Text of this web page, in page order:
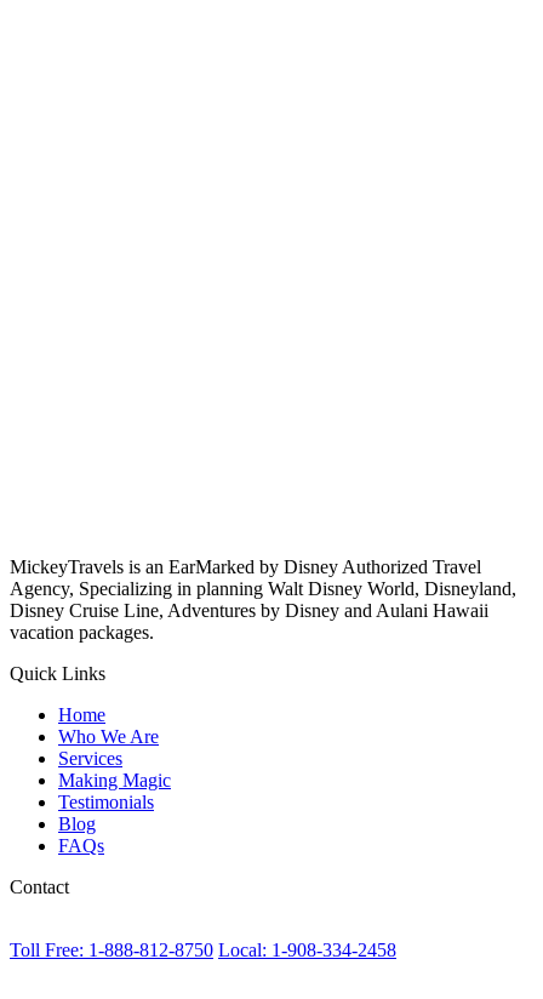
MickeyTravels is an EarMarked by Disney Authorized Travel
Agency, Specializing in planning Walt Disney World, Disneyland,
Disney Cruise Line, Adventures by Disney and Aulani Hawaii
vacation packages.
Quick Links
Home
Who We Are
Services
Making Magic
Testimonials
Blog
FAQs
Contact
Toll Free: 1-888-812-8750 Local: 1-908-334-2458